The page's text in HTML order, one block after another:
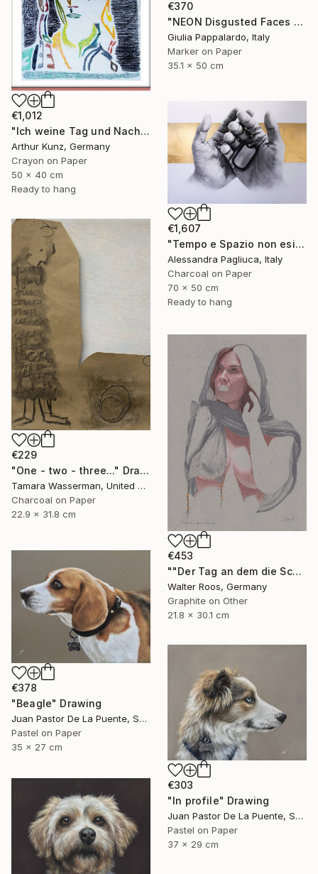
€370
"NEON Disgusted Faces #1 “GNORRI MOOD”" Drawing
Giulia Pappalardo, Italy
Marker on Paper
35.1 x 50 cm
€1,012
"Ich weine Tag und Nacht" Drawing
Arthur Kunz, Germany
Crayon on Paper
50 x 40 cm
Ready to hang
€1,607
"Tempo e Spazio non esistono" Drawing
Alessandra Pagliuca, Italy
Charcoal on Paper
70 x 50 cm
Ready to hang
€229
"One - two - three..." Drawing
Tamara Wasserman, United States
Charcoal on Paper
22.9 x 31.8 cm
€453
""Der Tag an dem die Schleier fielen (17:48)"" Drawing
Walter Roos, Germany
Graphite on Other
21.8 x 30.1 cm
€378
"Beagle" Drawing
Juan Pastor De La Puente, Spain
Pastel on Paper
35 x 27 cm
€303
"In profile" Drawing
Juan Pastor De La Puente, Spain
Pastel on Paper
37 x 29 cm